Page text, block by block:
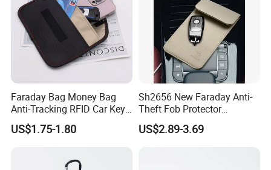
Faraday Bag Money Bag
Anti-Tracking RFID Car Key
Signal Blockersublimation
Blank Shielding Pouch
US$1.75-1.80
Sh2656 New Faraday Anti-
Theft Fob Protector
Waterproof Mobile Phone
Holder for Lady Bags
US$2.89-3.69